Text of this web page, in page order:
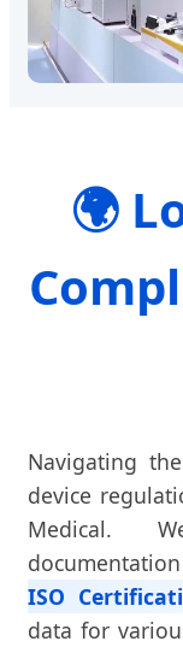
🌍
Navigating
device
Medical.
ISO
data for